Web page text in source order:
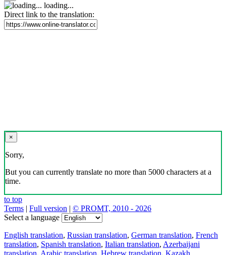
loading...
Direct link to the translation:
×
Sorry,
But you can currently translate no more than 5000 characters at a
time.
to top
Terms | Full version | © PROMT, 2010 - 2026
Select a language
English translation, Russian translation, German translation, French
translation, Spanish translation, Italian translation, Azerbaijani
translation, Arabic translation, Hebrew translation, Kazakh